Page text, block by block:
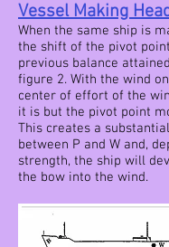
Vessel Making
When the same ship is
the shift of the pivot
previous balance
figure 2. With the wind
center of effort of the
it is but the pivot point
This creates a
between P and W and,
strength, the ship will
the bow into the wind.